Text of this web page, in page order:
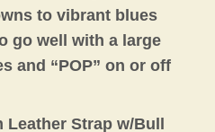
to vibrant blues
go well with a large
and “POP” on or off
Leather Strap w/Bull